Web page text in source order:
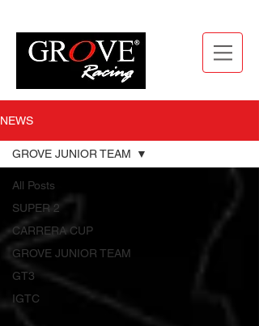
NEWS
All Posts
SUPER 2
CARRERA CUP
GROVE JUNIOR TEAM
GT3
IGTC
GROVE JUNIOR TEAM